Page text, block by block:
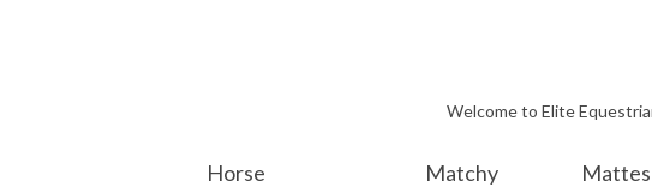
Welcome to Elite
Horse Matchy Mattes